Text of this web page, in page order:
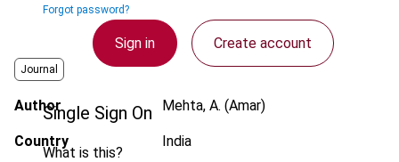
Forgot password?
Sign in Create account
Single Sign On
What is this?
Journal
Author Mehta, A. (Amar)
Country India